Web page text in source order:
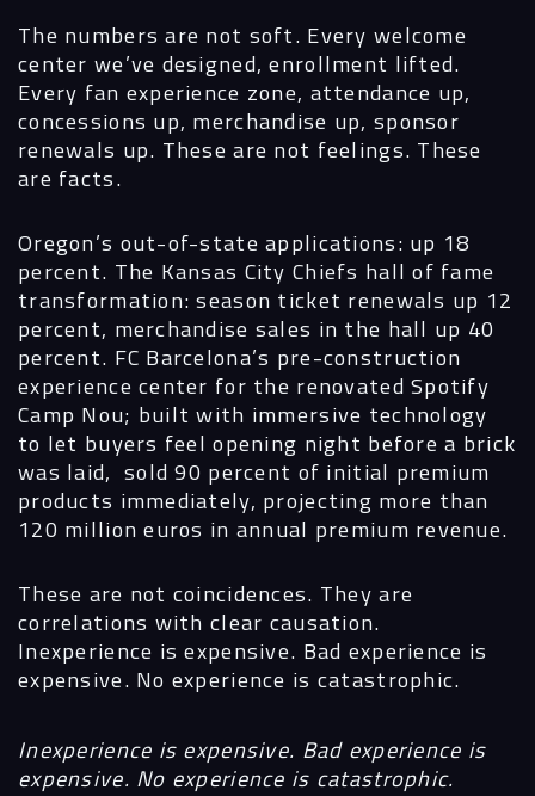
The numbers are not soft. Every welcome
center we’ve designed, enrollment lifted.
Every fan experience zone, attendance up,
concessions up, merchandise up, sponsor
renewals up. These are not feelings. These
are facts.
Oregon’s out-of-state applications: up 18
percent. The Kansas City Chiefs hall of fame
transformation: season ticket renewals up 12
percent, merchandise sales in the hall up 40
percent. FC Barcelona’s pre-construction
experience center for the renovated Spotify
Camp Nou; built with immersive technology
to let buyers feel opening night before a brick
was laid, sold 90 percent of initial premium
products immediately, projecting more than
120 million euros in annual premium revenue.
These are not coincidences. They are
correlations with clear causation.
Inexperience is expensive. Bad experience is
expensive. No experience is catastrophic.
Inexperience is expensive. Bad experience is
expensive. No experience is catastrophic.